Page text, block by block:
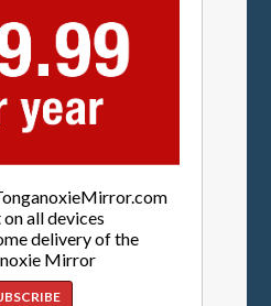
all devices
delivery of the
Mirror